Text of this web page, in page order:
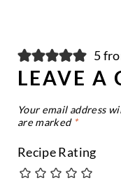
5
LEAVE A
Your email address
are marked *
Recipe Rating